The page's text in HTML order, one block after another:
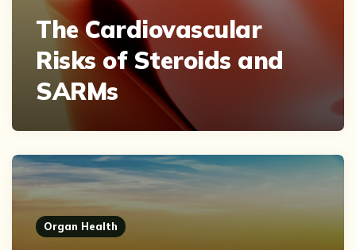
The Cardiovascular
Risks of Steroids and
SARMs
Organ Health